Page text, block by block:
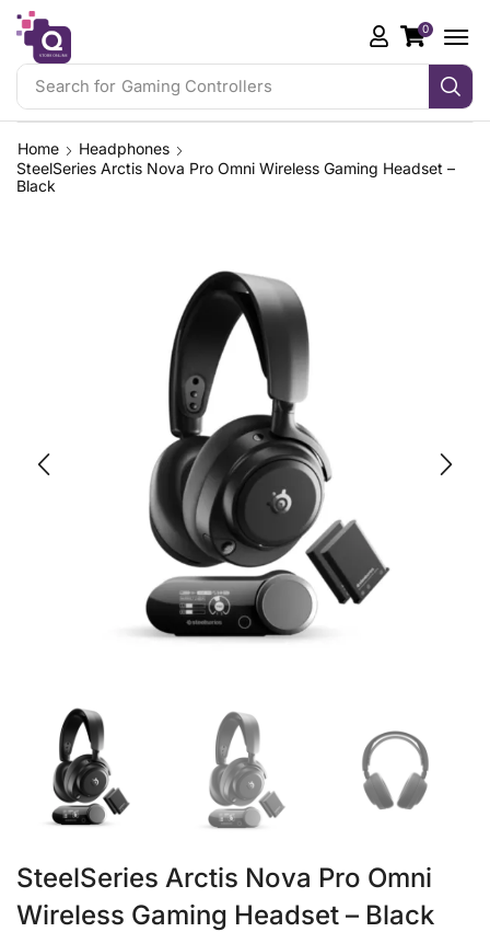
Search for Gaming Controllers
0
Home
Headphones
SteelSeries Arctis Nova Pro Omni Wireless Gaming Headset –
Black
SteelSeries Arctis Nova Pro Omni
Wireless Gaming Headset – Black